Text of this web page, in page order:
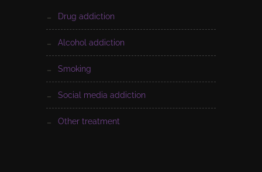
drug addiction
alcohol addiction
smoking
social media addiction
other treatment